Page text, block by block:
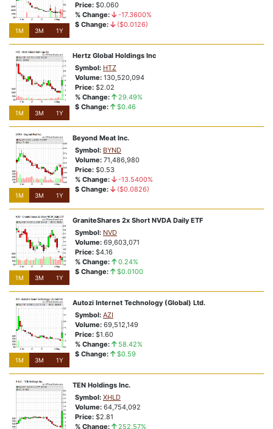
Roaring Returns
Sizzling Signals
Bullish Breakouts
Exchange Swaps
1M 3M 1Y
Price: $0.060
% Change:
-17.3600%
$ Change:
($0.0126)
1M 3M 1Y
Hertz Global Holdings Inc
Symbol: HTZ
Volume: 130,520,094
Price: $2.02
% Change:
29.49%
$ Change:
$0.46
1M 3M 1Y
Beyond Meat Inc.
Symbol: BYND
Volume: 71,486,980
Price: $0.53
% Change:
-13.5400%
$ Change:
($0.0826)
1M 3M 1Y
GraniteShares 2x Short NVDA Daily ETF
Symbol: NVD
Volume: 69,603,071
Price: $4.16
% Change:
0.24%
$ Change:
$0.0100
1M 3M 1Y
Autozi Internet Technology (Global) Ltd.
Symbol: AZI
Volume: 69,512,149
Price: $1.60
% Change:
58.42%
$ Change:
$0.59
TEN Holdings Inc.
Symbol: XHLD
Volume: 64,754,092
Price: $2.81
% Change:
252.57%